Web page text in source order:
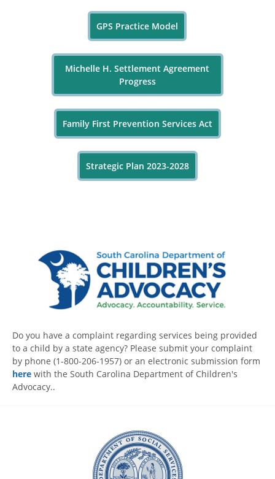
GPS Practice Model
Michelle H. Settlement Agreement
Progress
Family First Prevention Services Act
Strategic Plan 2023-2028
Do you have a complaint regarding services being provided
to a child by a state agency? Please submit your complaint
by phone (1-800-206-1957) or an electronic submission form
here with the South Carolina Department of Children's
Advocacy..